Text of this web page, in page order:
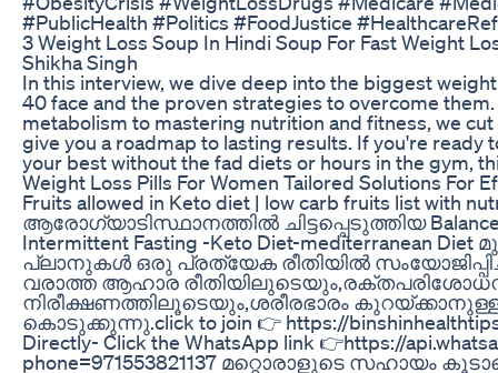
#PublicHealth #Politics #FoodJustice
3 Weight Loss Soup In Hindi Soup For Fast Weight
Shikha Singh
In this interview, we dive deep into the biggest
40 face and the proven strategies to overcome
metabolism to mastering nutrition and fitness, we
give you a roadmap to lasting results. If you're ready
your best without the fad diets or hours in the gym,
Weight Loss Pills For Women Tailored Solutions For
Fruits allowed in Keto diet | low carb fruits list with
ആരോഗ്യാടിസ്ഥാനത്തിൽ ചിട്ടപ്പെടുത്തിയ Balanced
Intermittent Fasting -Keto Diet-mediterranean
പ്ലാനുകൾ ഒരു പ്രത്യേക രീതിയിൽ
വരാത്ത ആഹാര
നിരീക്ഷണത്തിലൂടെയും,ശരീരഭാരം
കൊടുക്കുന്നു.click to join 👉 https://
Directly- Click the WhatsApp link 👉https://
phone=971553821137 മറ്റൊരാളുടെ സഹായം